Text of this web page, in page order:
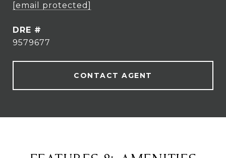
[email protected]
DRE #
9579677
CONTACT AGENT